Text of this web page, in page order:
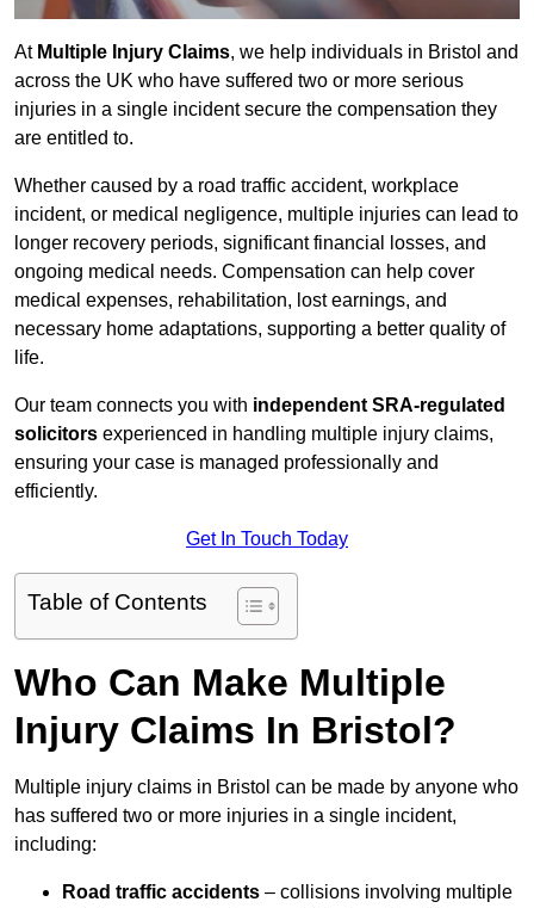
At Multiple Injury Claims, we help individuals in Bristol and
across the UK who have suffered two or more serious
injuries in a single incident secure the compensation they
are entitled to.
Whether caused by a road traffic accident, workplace
incident, or medical negligence, multiple injuries can lead to
longer recovery periods, significant financial losses, and
ongoing medical needs. Compensation can help cover
medical expenses, rehabilitation, lost earnings, and
necessary home adaptations, supporting a better quality of
life.
Our team connects you with independent SRA-regulated
solicitors experienced in handling multiple injury claims,
ensuring your case is managed professionally and
efficiently.
Get In Touch Today
Table of Contents
Who Can Make Multiple
Injury Claims In Bristol?
Multiple injury claims in Bristol can be made by anyone who
has suffered two or more injuries in a single incident,
including:
Road traffic accidents – collisions involving multiple